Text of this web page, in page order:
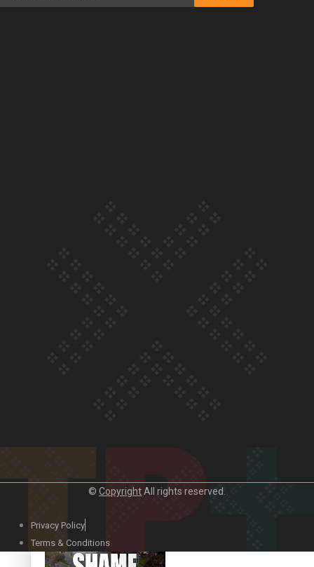
Frances’ story
© CopyrightAll rights reserved.
Privacy Policy
Terms & Conditions